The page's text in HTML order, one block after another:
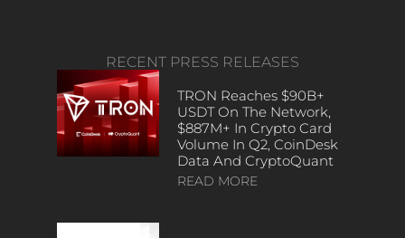
RECENT PRESS RELEASES
TRON Reaches $90B+
USDT On The Network,
$887M+ In Crypto Card
Volume In Q2, CoinDesk
Data And CryptoQuant
READ MORE